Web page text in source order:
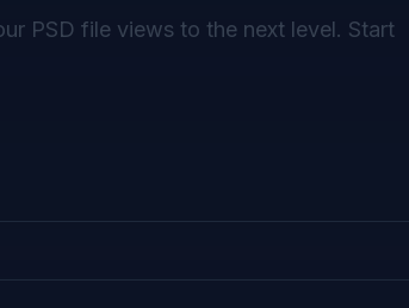
PSD file views to the next level. Start